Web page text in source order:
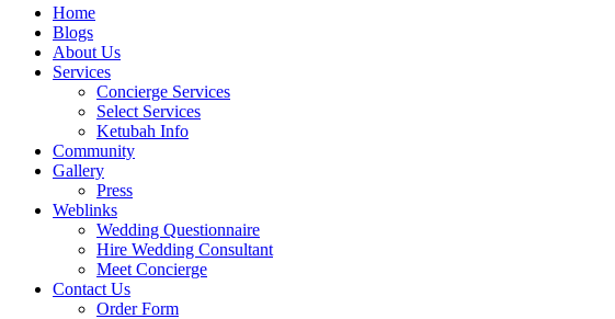
Home
Blogs
About Us
Services
Concierge Services
Select Services
Ketubah Info
Community
Gallery
Press
Weblinks
Wedding Questionnaire
Hire Wedding Consultant
Meet Concierge
Contact Us
Order Form